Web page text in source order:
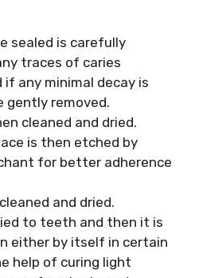
sealed is carefully
traces of caries
any minimal decay is
gently removed.
cleaned and dried.
is then etched by
for better adherence
and dried.
to teeth and then it is
either by itself in certain
help of curing light